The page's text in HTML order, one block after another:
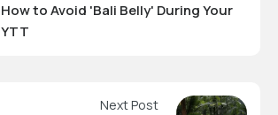
How to Avoid 'Bali Belly' During Your
YTT
Next Post